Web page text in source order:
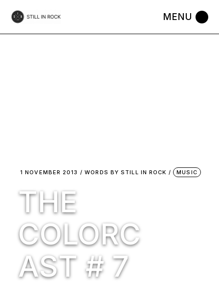
the
1 NOVEMBER 2013 WORDS BYSTILL IN ROCK MUSIC
THE
COLORC
AST # 7